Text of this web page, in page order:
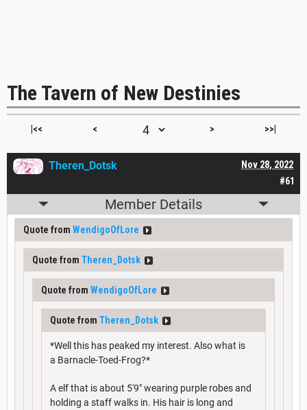
The Tavern of New Destinies
|<< < > >>|
#61
Nov 28, 2022
Theren_Dotsk
Member Details
Quote from WendigoOfLore
Quote from Theren_Dotsk
Quote from WendigoOfLore
Quote from Theren_Dotsk
*Well this has peaked my interest. Also what is
a Barnacle-Toed-Frog?*
A elf that is about 5'9" wearing purple robes and
holding a staff walks in. His hair is long and